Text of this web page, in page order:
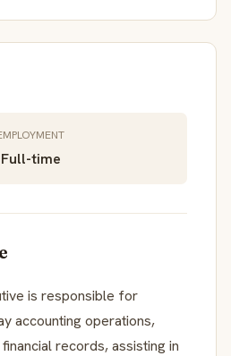
Full-time
is responsible for
accounting operations,
records, assisting in